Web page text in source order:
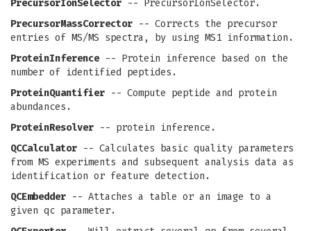
PrecursorIonSelector -- PrecursorIonSelector.
PrecursorMassCorrector -- Corrects the precursor
entries of MS/MS spectra, by using MS1 information.
ProteinInference-- Protein inference based on the
number of identified peptides.
ProteinQuantifier -- Compute peptide and protein
abundances.
ProteinResolver -- protein inference.
QCCalculator -- Calculates basic quality parameters
from MS experiments and subsequent analysis data as
identification or feature detection.
QCEmbedder -- Attaches a table or an image to a
given qc parameter.